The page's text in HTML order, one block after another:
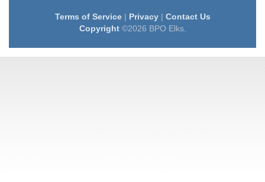
Terms of Service| Privacy| Contact Us
Copyright©2026 BPO Elks.